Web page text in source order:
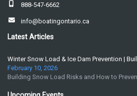
888-547-6662
info@boatingontario.ca
Latest Articles
Winter Snow Load & Ice Dam Prevention |
February 10, 2026
Building Snow Load Risks and How to